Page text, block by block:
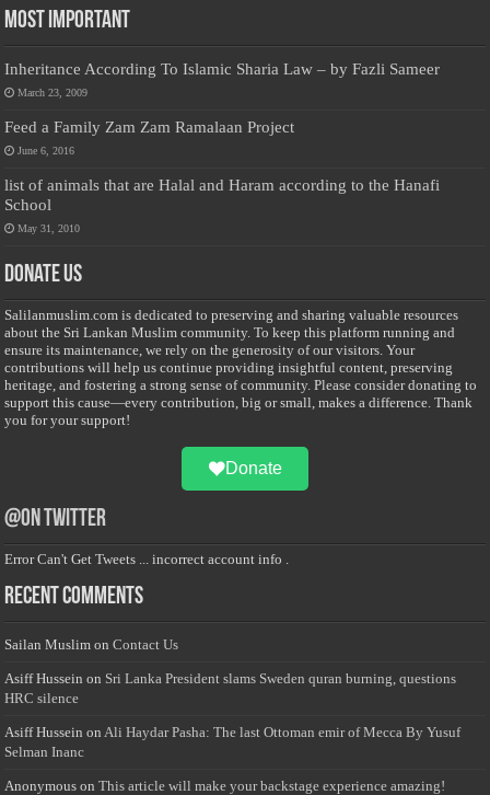
Most Important
Inheritance According To Islamic Sharia Law – by Fazli Sameer
March 23, 2009
Feed a Family Zam Zam Ramalaan Project
June 6, 2016
list of animals that are Halal and Haram according to the Hanafi
School
May 31, 2010
Donate Us
Salilanmuslim.com is dedicated to preserving and sharing valuable resources
about the Sri Lankan Muslim community. To keep this platform running and
ensure its maintenance, we rely on the generosity of our visitors. Your
contributions will help us continue providing insightful content, preserving
heritage, and fostering a strong sense of community. Please consider donating to
support this cause—every contribution, big or small, makes a difference. Thank
you for your support!
Donate
@on Twitter
Error Can't Get Tweets ... incorrect account info .
Recent Comments
Sailan Muslim onContact Us
Asiff Hussein on Sri Lanka President slams Sweden quran burning, questions
HRC silence
Asiff Hussein onAli Haydar Pasha: The last Ottoman emir of Mecca By Yusuf
Selman Inanc
Anonymous onThis article will make your backstage experience amazing!